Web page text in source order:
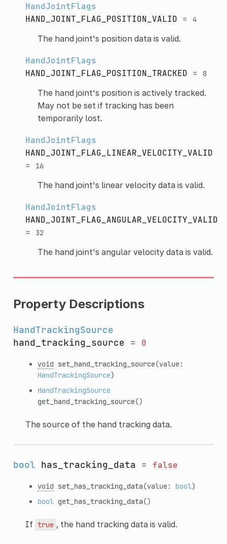
HandJointFlags
HAND_JOINT_FLAG_POSITION_VALID = 4
The hand joint's position data is valid.
HandJointFlags
HAND_JOINT_FLAG_POSITION_TRACKED = 8
The hand joint's position is actively tracked.
May not be set if tracking has been
temporarily lost.
HandJointFlags
HAND_JOINT_FLAG_LINEAR_VELOCITY_VALID
=
16
The hand joint's linear velocity data is valid.
HandJointFlags
HAND_JOINT_FLAG_ANGULAR_VELOCITY_VALID
=
32
The hand joint's angular velocity data is valid.
Property Descriptions
HandTrackingSource
hand_tracking_source = 0
void set_hand_tracking_source(value:
HandTrackingSource)
HandTrackingSource
get_hand_tracking_source()
The source of the hand tracking data.
bool has_tracking_data = false
void set_has_tracking_data(value: bool)
bool get_has_tracking_data()
If true , the hand tracking data is valid.